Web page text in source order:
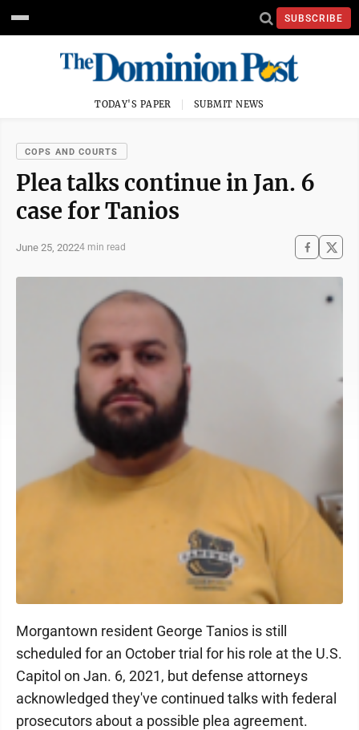
SUBSCRIBE
TODAY'S PAPER SUBMIT NEWS
COPS AND COURTS
Plea talks continue in Jan. 6
case for Tanios
June 25, 20224 min read
Morgantown resident George Tanios is still
scheduled for an October trial for his role at the U.S.
Capitol on Jan. 6, 2021, but defense attorneys
acknowledged they've continued talks with federal
prosecutors about a possible plea agreement.